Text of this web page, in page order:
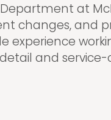
at
changes,
experience
and